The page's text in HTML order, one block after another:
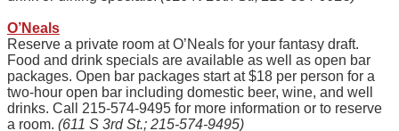
O’Neals
Reserve a private room at O’Neals for your fantasy draft.
Food and drink specials are available as well as open bar
packages. Open bar packages start at $18 per person for a
two-hour open bar including domestic beer, wine, and well
drinks. Call 215-574-9495 for more information or to reserve
a room. (611 S 3rd St.; 215-574-9495)